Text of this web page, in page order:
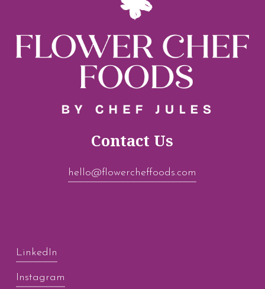
Contact Us
hello@flowercheffoods.com
LinkedIn
Instagram